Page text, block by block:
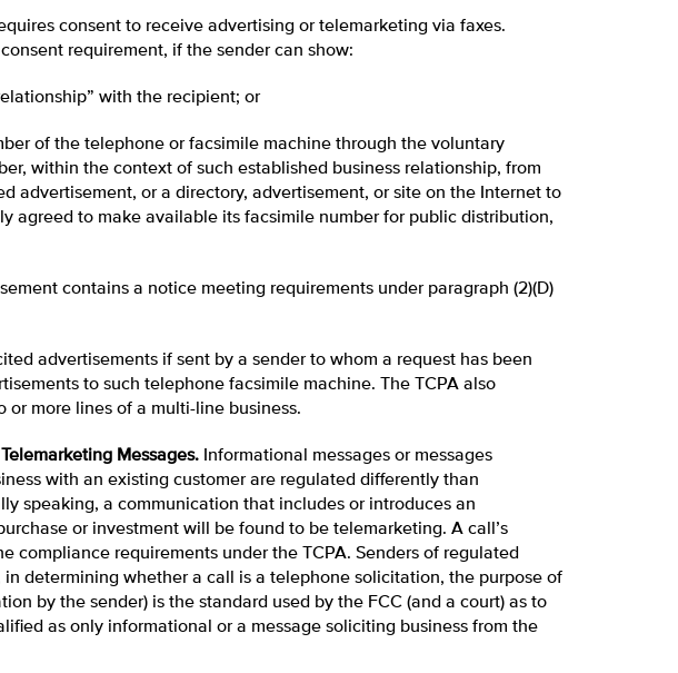
consent to receive advertising or telemarketing via faxes.
requirement, if the sender can show:
with the recipient; or
of the telephone or facsimile machine through the voluntary
within the context of such established business relationship, from
advertisement, or a directory, advertisement, or site on the Internet to
agreed to make available its facsimile number for public distribution,
contains a notice meeting requirements under paragraph (2)(D)
advertisements if sent by a sender to whom a request has been
to such telephone facsimile machine. The TCPA also
more lines of a multi-line business.
Messages. Informational messages or messages
with an existing customer are regulated differently than
speaking, a communication that includes or introduces an
or investment will be found to be telemarketing. A call’s
compliance requirements under the TCPA. Senders of regulated
determining whether a call is a telephone solicitation, the purpose of
by the sender) is the standard used by the FCC (and a court) as to
as only informational or a message soliciting business from the